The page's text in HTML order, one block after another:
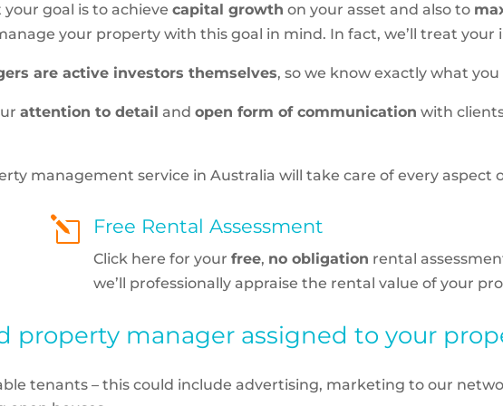
goal is to achievecapital growth on your asset and also to
your property with this goal in mind. In fact, we’ll treat
are active investors themselves, so we know exactly what
attention to detail andopen form of communication with
management service in Australia will take care of every
l Free Rental Assessment
Click here for your free, no obligation rental
we’ll professionally appraise the rental value of your
property manager assigned to your
tenants – this could include advertising, marketing to our